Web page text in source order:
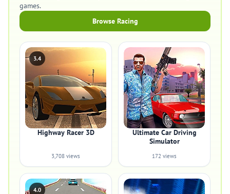
games.
Browse Racing
3.4
Highway Racer 3D
3,708 views
Ultimate Car Driving
Simulator
172 views
4.0